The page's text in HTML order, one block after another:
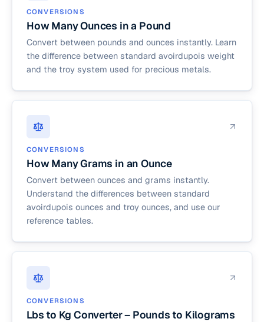
CONVERSIONS
How Many Ounces in a Pound
Convert between pounds and ounces instantly. Learn
the difference between standard avoirdupois weight
and the troy system used for precious metals.
CONVERSIONS
How Many Grams in an Ounce
Convert between ounces and grams instantly.
Understand the differences between standard
avoirdupois ounces and troy ounces, and use our
reference tables.
CONVERSIONS
Lbs to Kg Converter – Pounds to Kilograms